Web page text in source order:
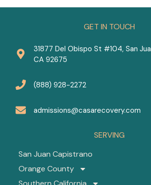
GET IN TOUCH
31877 Del Obispo St #104, San
CA 92675
(888) 928-2272
admissions@casarecovery.com
SERVING
San Juan Capistrano
Orange County